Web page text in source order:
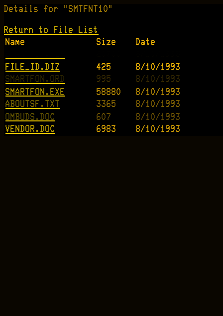
Details for "SMTFNT10"
Return to File List
Name
Size
Date
SMARTFON.HLP
20700
8/10/1993
FILE_ID.DIZ
425
8/10/1993
SMARTFON.ORD
995
8/10/1993
SMARTFON.EXE
58880
8/10/1993
ABOUTSF.TXT
3365
8/10/1993
OMBUDS.DOC
607
8/10/1993
VENDOR.DOC
6983 8/10/1993